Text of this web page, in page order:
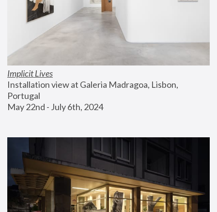
Implicit Lives
Installation view at Galeria Madragoa, Lisbon,
Portugal
May 22nd - July 6th, 2024